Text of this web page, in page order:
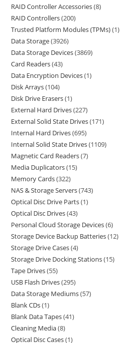
RAID Controller Accessories 8
RAID Controllers 200
Trusted Platform Modules (TPMs) 1
Data Storage 3926
Data Storage Devices 3869
Card Readers 43
Data Encryption Devices 1
Disk Arrays 104
Disk Drive Erasers 1
External Hard Drives 227
External Solid State Drives 171
Internal Hard Drives 695
Internal Solid State Drives 1109
Magnetic Card Readers 7
Media Duplicators 15
Memory Cards 322
NAS & Storage Servers 743
Optical Disc Drive Parts 1
Optical Disc Drives 43
Personal Cloud Storage Devices 6
Storage Device Backup Batteries 12
Storage Drive Cases 4
Storage Drive Docking Stations 15
Tape Drives 55
USB Flash Drives 295
Data Storage Mediums 57
Blank CDs 1
Blank Data Tapes 41
Cleaning Media 8
Optical Disc Cases 1